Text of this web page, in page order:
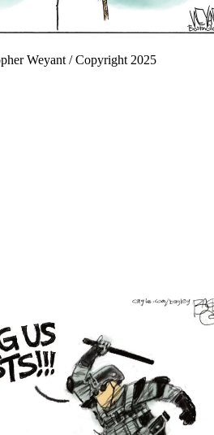
Weyant / Copyright 2025